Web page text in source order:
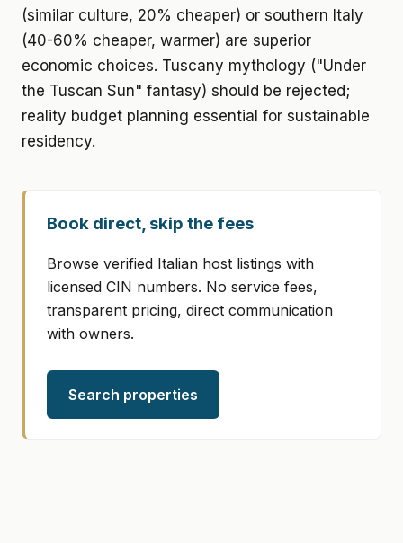
(similar culture, 20% cheaper) or southern Italy
(40-60% cheaper, warmer) are superior
economic choices. Tuscany mythology ("Under
the Tuscan Sun" fantasy) should be rejected;
reality budget planning essential for sustainable
residency.
Book direct, skip the fees
Browse verified Italian host listings with
licensed CIN numbers. No service fees,
transparent pricing, direct communication
with owners.
Search properties